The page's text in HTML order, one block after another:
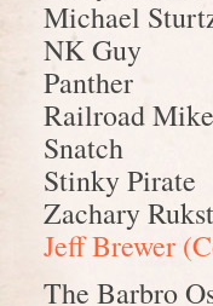
Michael
NK Guy
Panther
Railroad Mike
Snatch
Stinky Pirate
Zachary
Jeff Brewer
The Barbro